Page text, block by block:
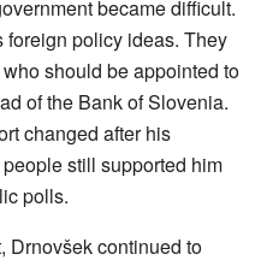
became difficult.
policy ideas. They
should be appointed to
of the Bank of Slovenia.
changed after his
still supported him
polls.
Drnovšek continued to